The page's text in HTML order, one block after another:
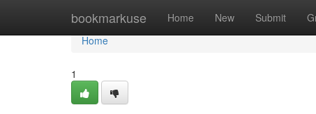
bookmarkuse Home New Submit
Home
Home
1